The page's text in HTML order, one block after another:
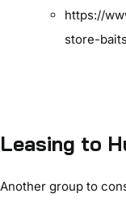
https://
store-
Leasing to
Another group to